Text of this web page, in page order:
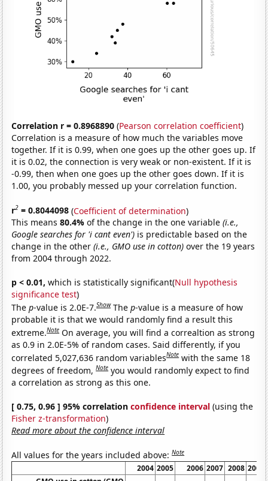
Correlation r = 0.8968890 (Pearson correlation coefficient)
Correlation is a measure of how much the variables move
together. If it is 0.99, when one goes up the other goes up. If
it is 0.02, the connection is very weak or non-existent. If it is
-0.99, then when one goes up the other goes down. If it is
1.00, you probably messed up your correlation function.
r2 = 0.8044098 (Coefficient of determination)
This means80.4%of the change in the one variable(i.e.,
Google searches for 'i cant even') is predictable based on the
change in the other(i.e., GMO use in cotton) over the 19 years
from 2004 through 2022.
p < 0.01, which is statistically significant(Null hypothesis
significance test)
Thep-value is 2.0E-7.Show Thep-value is a measure of how
probable it is that we would randomly find a result this
extreme.Note On average, you will find a correaltion as strong
as 0.9 in 2.0E-5% of random cases. Said differently, if you
correlated 5,027,636 random variablesNote with the same 18
degrees of freedom,Note you would randomly expect to find
a correlation as strong as this one.
[ 0.75, 0.96 ] 95% correlationconfidence interval (using the
Fisher z-transformation)
Read more about the confidence interval
All values for the years included above:Note
2004 2005 2006 2007 2008 2009